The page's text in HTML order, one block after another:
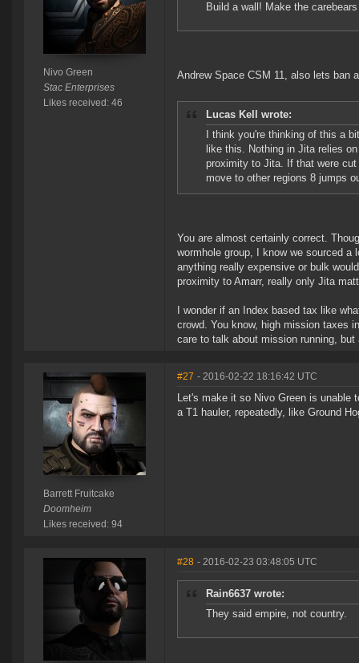
Nivo Green
Stac Enterprises
Likes received: 46
Build a wall! Make the
Andrew Space CSM 11, also lets ban
Lucas Kell wrote:
I think you're thinking of this a
like this. Nothing in Jita relies
proximity to Jita. If that were
move to other regions 8 jumps
You are almost certainly correct.
wormhole group, I know we sourced a
anything really expensive or bulk
proximity to Amarr, really only Jita
I wonder if an Index based tax like
crowd. You know, high mission taxes
care to talk about mission running,
Barrett Fruitcake
Doomheim
Likes received: 94
#27 - 2016-02-22 18:16:42 UTC
Let's make it so Nivo Green is unable
a T1 hauler, repeatedly, like Ground
#28 - 2016-02-23 03:48:05 UTC
Rain6637 wrote:
They said empire, not country.